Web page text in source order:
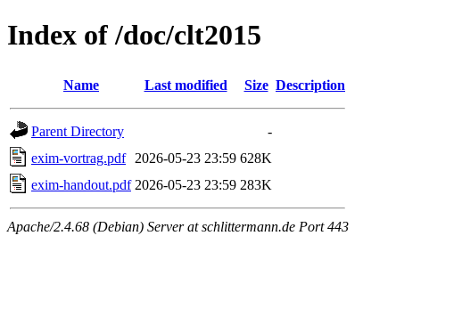
Index of /doc/clt2015
Name Last modified Size Description
Parent Directory
-
exim-vortrag.pdf
2026-05-23 23:59 628K
exim-handout.pdf 2026-05-23 23:59 283K
Apache/2.4.68 (Debian) Server at schlittermann.de Port 443